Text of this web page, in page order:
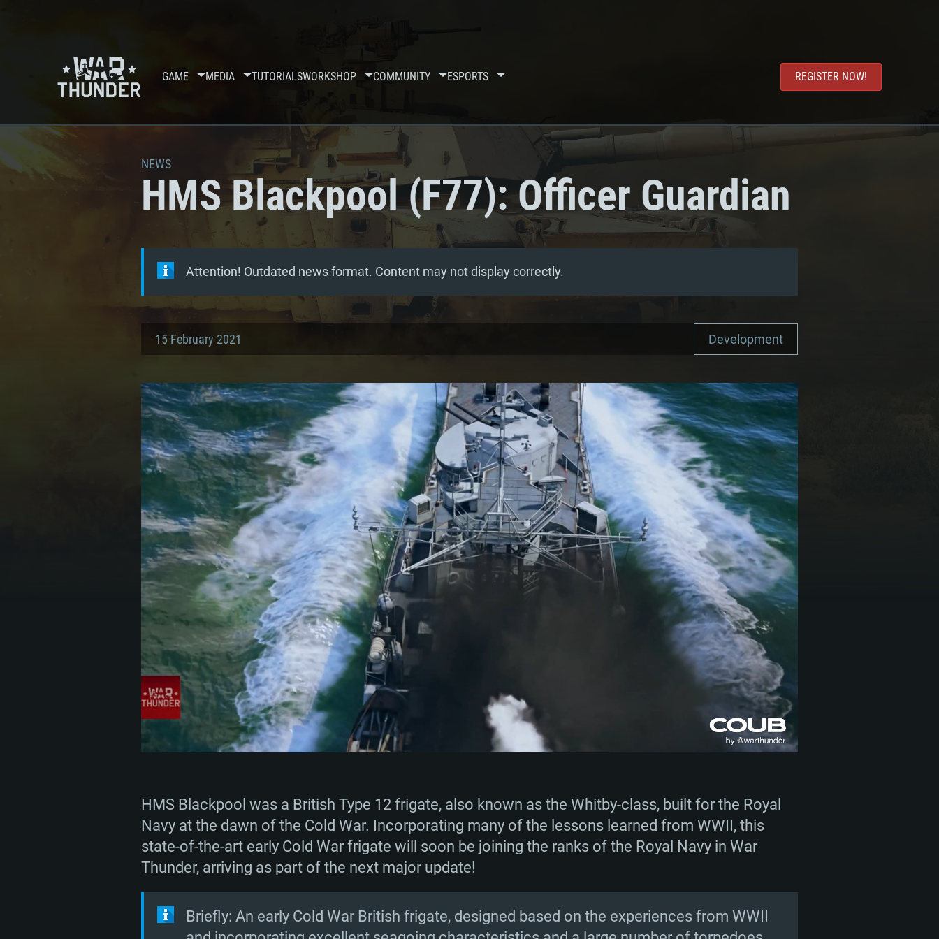
GAME MEDIA TUTORIALSWORKSHOP COMMUNITY ESPORTS REGISTER NOW!
NEWS
HMS Blackpool (F77): Officer Guardian
Attention! Outdated news format. Content may not display correctly.
15 February 2021 Development
HMS Blackpool was a British Type 12 frigate, also known as the Whitby-class, built for the Royal
Navy at the dawn of the Cold War. Incorporating many of the lessons learned from WWII, this
state-of-the-art early Cold War frigate will soon be joining the ranks of the Royal Navy in War
Thunder, arriving as part of the next major update!
Briefly: An early Cold War British frigate, designed based on the experiences from WWII